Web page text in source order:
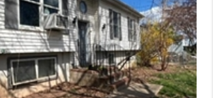
HOME VALUE
BLOG
WHO WE ARE